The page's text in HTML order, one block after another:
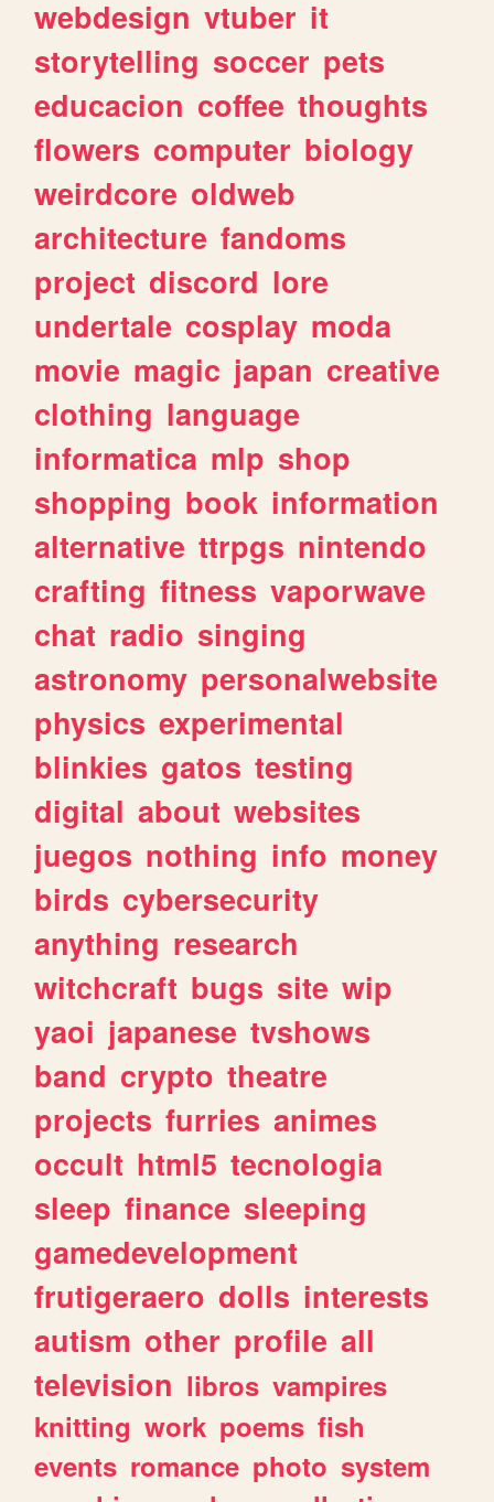
webdesign vtuber it
storytelling soccer pets
educacion coffee thoughts
flowers computer biology
weirdcore oldweb
architecture fandoms
project discord lore
undertale cosplay moda
movie magic japan creative
clothing language
informatica mlp shop
shopping book information
alternative ttrpgs nintendo
crafting fitness vaporwave
chat radio singing
astronomy personalwebsite
physics experimental
blinkies gatos testing
digital about websites
juegos nothing info money
birds cybersecurity
anything research
witchcraft bugs site wip
yaoi japanese tvshows
band crypto theatre
projects furries animes
occult html5 tecnologia
sleep finance sleeping
gamedevelopment
frutigeraero dolls interests
autism other profile all
television libros vampires
knitting work poems fish
events romance photo system